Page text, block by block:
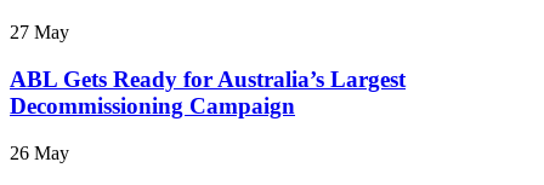
27 May
ABL Gets Ready for Australia’s Largest
Decommissioning Campaign
26 May